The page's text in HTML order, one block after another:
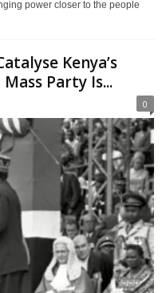
power closer to the people
Kenya’s
Party Is...
0